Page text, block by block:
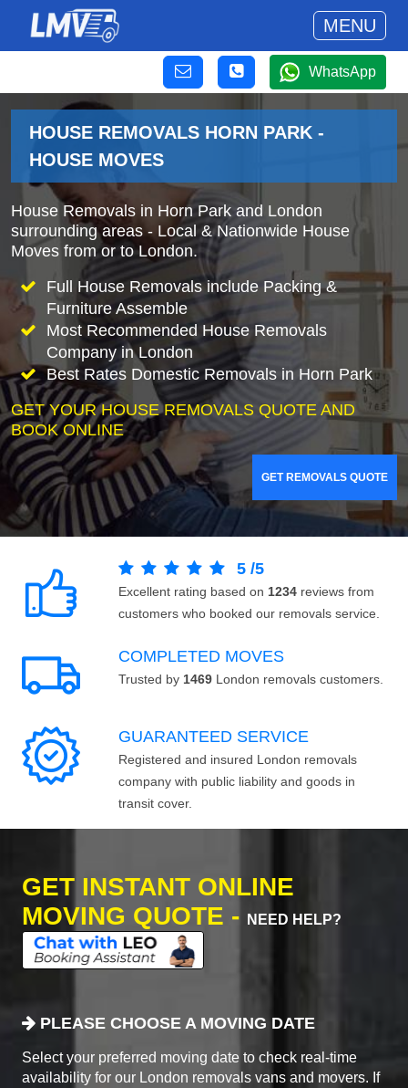
MENU
WhatsApp
HOUSE REMOVALS HORN PARK -
HOUSE MOVES
House Removals in Horn Park and London
surrounding areas - Local & Nationwide House
Moves from or to London.
Full House Removals include Packing &
Furniture Assemble
Most Recommended House Removals
Company in London
Best Rates Domestic Removals in Horn Park
GET YOUR HOUSE REMOVALS QUOTE AND
BOOK ONLINE
GET REMOVALS QUOTE
5 /5
Excellent rating based on 1234 reviews from
customers who booked our removals service.
COMPLETED MOVES
Trusted by 1469 London removals customers.
GUARANTEED SERVICE
Registered and insured London removals
company with public liability and goods in
transit cover.
GET INSTANT ONLINE
MOVING QUOTE -
NEED HELP?
PLEASE CHOOSE A MOVING DATE
Select your preferred moving date to check real-time
availability for our London removals vans and movers. If